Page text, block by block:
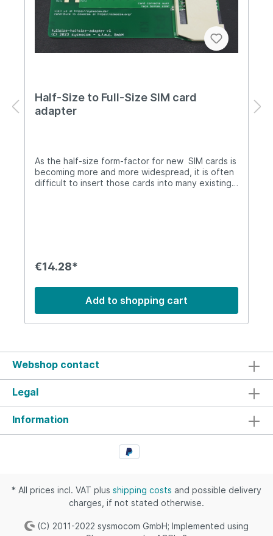
Half-Size to Full-Size SIM card
adapter
As the half-size form-factor for new SIM cards is
becoming more and more widespread, it is often
difficult to insert those cards into many existing
as those bult into business laptops).
€14.28*
Add to shopping cart
Webshop contact
Legal
Information
* All prices incl. VAT plus shipping costs and possible delivery
charges, if not stated otherwise.
(C) 2011-2022 sysmocom GmbH; Implemented using